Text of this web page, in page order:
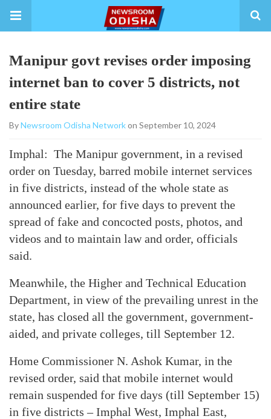
Manipur govt revises order imposing
internet ban to cover 5 districts, not
entire state
ByNewsroom Odisha Networkon September 10, 2024
Imphal: The Manipur government, in a revised
order on Tuesday, barred mobile internet services
in five districts, instead of the whole state as
announced earlier, for five days to prevent the
spread of fake and concocted posts, photos, and
videos and to maintain law and order, officials
said.
Meanwhile, the Higher and Technical Education
Department, in view of the prevailing unrest in the
state, has closed all the government, government-
aided, and private colleges, till September 12.
Home Commissioner N. Ashok Kumar, in the
revised order, said that mobile internet would
remain suspended for five days (till September 15)
in five districts – Imphal West, Imphal East,